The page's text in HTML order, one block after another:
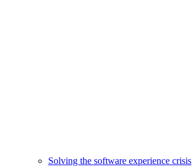
Solving the software experience crisis